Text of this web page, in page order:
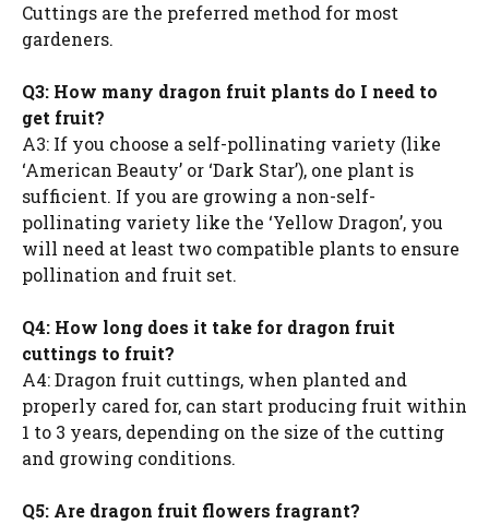
Cuttings are the preferred method for most
gardeners.
Q3: How many dragon fruit plants do I need to
get fruit?
A3: If you choose a self-pollinating variety (like
‘American Beauty’ or ‘Dark Star’), one plant is
sufficient. If you are growing a non-self-
pollinating variety like the ‘Yellow Dragon’, you
will need at least two compatible plants to ensure
pollination and fruit set.
Q4: How long does it take for dragon fruit
cuttings to fruit?
A4: Dragon fruit cuttings, when planted and
properly cared for, can start producing fruit within
1 to 3 years, depending on the size of the cutting
and growing conditions.
Q5: Are dragon fruit flowers fragrant?